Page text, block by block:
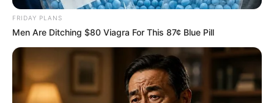
FRIDAY PLANS
Men Are Ditching $80 Viagra For This 87¢ Blue Pill